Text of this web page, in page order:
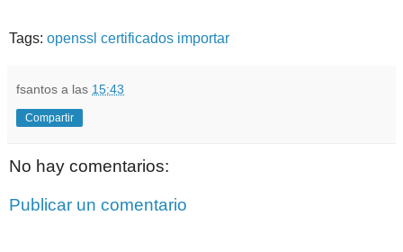
Tags: openssl certificados importar
fsantos a las 15:43
Compartir
No hay comentarios:
Publicar un comentario